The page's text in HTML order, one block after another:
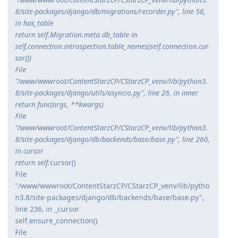
8/site-packages/django/db/migrations/recorder.py", line 56,
in has_table
return self.Migration.meta.db_table in
self.connection.introspection.table_names(self.connection.cur
sor())
File
"/www/wwwroot/ContentStarzCP/CStarzCP_venv/lib/python3.
8/site-packages/django/utils/asyncio.py", line 26, in inner
return func(args, **kwargs)
File
"/www/wwwroot/ContentStarzCP/CStarzCP_venv/lib/python3.
8/site-packages/django/db/backends/base/base.py", line 260,
in cursor
return self.cursor()
File
"/www/wwwroot/ContentStarzCP/CStarzCP_venv/lib/pytho
n3.8/site-packages/django/db/backends/base/base.py",
line 236, in _cursor
self.ensure_connection()
File